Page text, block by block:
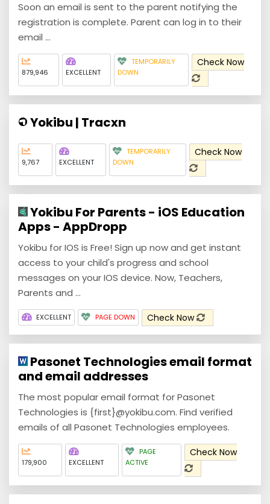
Soon an email is sent to the parent notifying the
registration is complete. Parent can log in to their
email ...
879,946 EXCELLENT
TEMPORARILY
DOWN
Check Now
Yokibu | Tracxn
9,767 EXCELLENT
TEMPORARILY
DOWN
Check Now
Yokibu For Parents - iOS Education
Apps - AppDropp
Yokibu for IOS is Free! Sign up now and get instant
access to your child's progress and school
messages on your IOS device. Now, Teachers,
Parents and ...
EXCELLENT PAGE DOWN Check Now
Pasonet Technologies email format
and email addresses
The most popular email format for Pasonet
Technologies is {first}@yokibu.com. Find verified
emails of all Pasonet Technologies employees.
179,900 EXCELLENT
PAGE
ACTIVE
Check Now